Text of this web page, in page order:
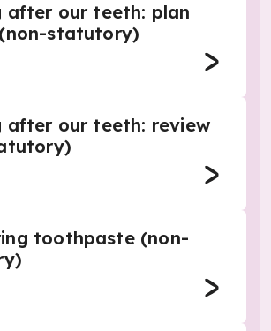
after our teeth: plan
statutory)
after our teeth: review
toothpaste (non-